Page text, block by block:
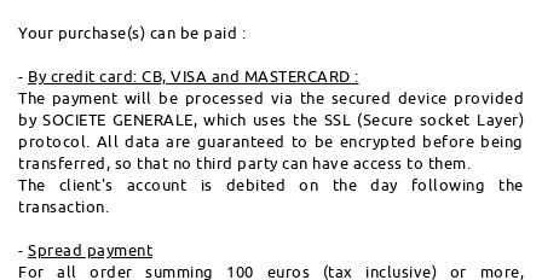
Your purchase(s) can be paid :
- By credit card: CB, VISA and MASTERCARD :
The payment will be processed via the secured device provided
by SOCIETE GENERALE, which uses the SSL (Secure socket Layer)
protocol. All data are guaranteed to be encrypted before being
transferred, so that no third party can have access to them.
The client's account is debited on the day following the
transaction.
- Spread payment
For all order summing 100 euros (tax inclusive) or more,